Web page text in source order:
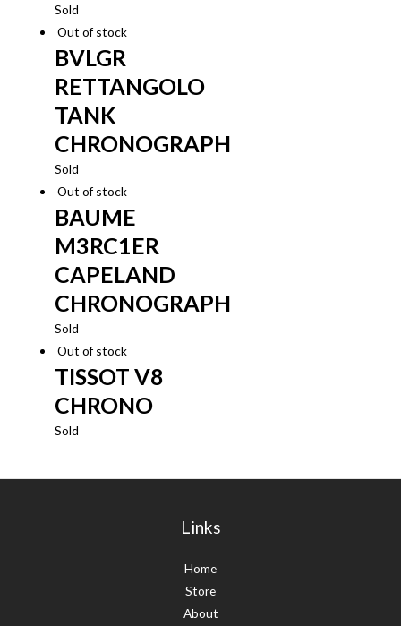
Sold
Out of stock
BVLGR
RETTANGOLO
TANK
CHRONOGRAPH
Sold
Out of stock
BAUME
M3RC1ER
CAPELAND
CHRONOGRAPH
Sold
Out of stock
TISSOT V8
CHRONO
Sold
Links
Home
Store
About